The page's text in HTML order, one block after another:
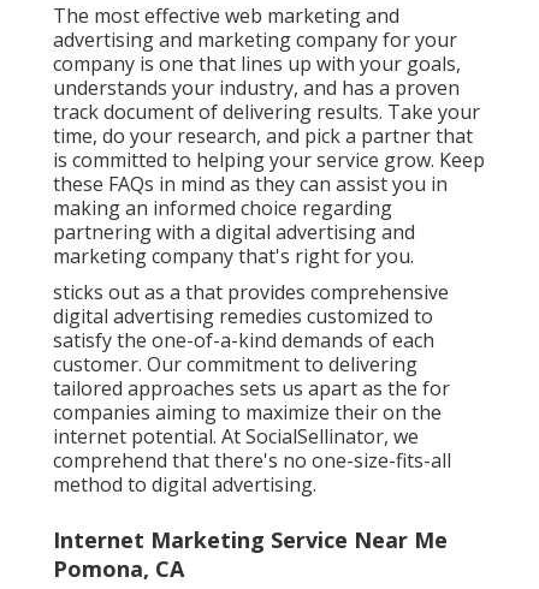
The most effective web marketing and
advertising and marketing company for your
company is one that lines up with your goals,
understands your industry, and has a proven
track document of delivering results. Take your
time, do your research, and pick a partner that
is committed to helping your service grow. Keep
these FAQs in mind as they can assist you in
making an informed choice regarding
partnering with a digital advertising and
marketing company that's right for you.
sticks out as a that provides comprehensive
digital advertising remedies customized to
satisfy the one-of-a-kind demands of each
customer. Our commitment to delivering
tailored approaches sets us apart as the for
companies aiming to maximize their on the
internet potential. At SocialSellinator, we
comprehend that there's no one-size-fits-all
method to digital advertising.
Internet Marketing Service Near Me
Pomona, CA